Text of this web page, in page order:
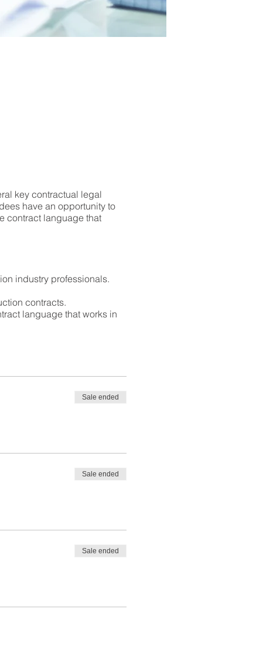
key contractual legal
have an opportunity to
contract language that
industry professionals.
contracts.
language that works in
Sale ended
Sale ended
Sale ended